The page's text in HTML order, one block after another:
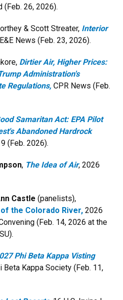
(Feb. 26, 2026).
& Scott Streater, Interior
News (Feb. 23, 2026).
Dirtier Air, Higher Prices:
Administration's
Regulations, CPR News (Feb.
Samaritan Act: EPA Pilot
Abandoned Hardrock
(Feb. 2026).
, The Idea of Air, 2026
Castle (panelists),
the Colorado River, 2026
(Feb. 14, 2026 at the
Phi Beta Kappa Visting
Beta Kappa Society (Feb. 11,